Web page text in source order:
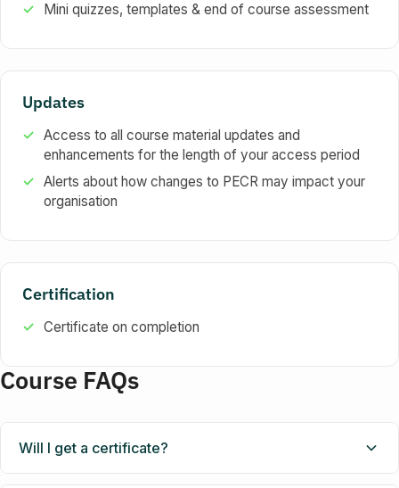
Mini quizzes, templates & end of course assessment
Updates
Access to all course material updates and
enhancements for the length of your access period
Alerts about how changes to PECR may impact your
organisation
Certification
Certificate on completion
Course FAQs
Will I get a certificate?